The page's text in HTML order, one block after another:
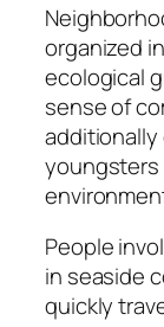
organized
ecological
sense of
youngsters
People
in seaside
quickly